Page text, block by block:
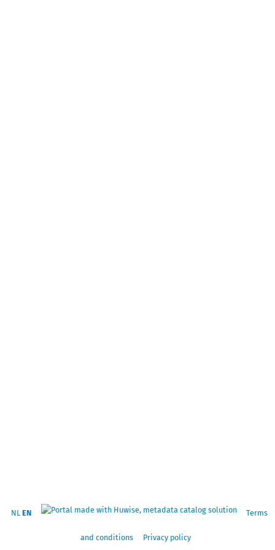
NL EN Terms
and conditions Privacy policy